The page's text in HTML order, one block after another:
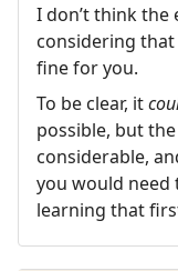
I don’t think
considering
fine for you.
To be clear, it
possible, but
considerable,
you would
learning that